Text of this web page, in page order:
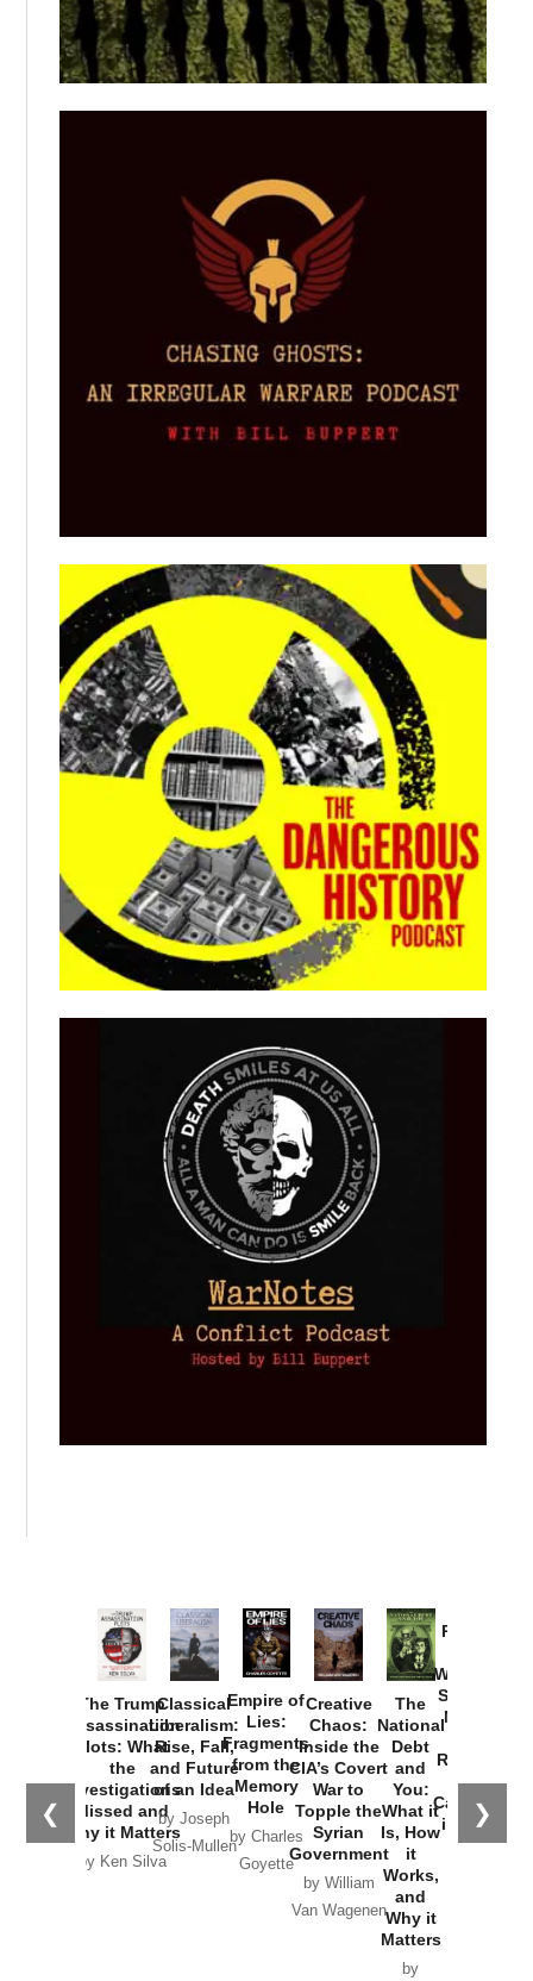
❮ ❯
The Trump
Assassination
Plots: What
the
Investigations
Missed and
Why it Matters
by Ken Silva
Classical
Liberalism:
Rise, Fall,
and Future
of an Idea
by Joseph
Solis-Mullen
Empire of
Lies:
Fragments
from the
Memory
Hole
by Charles
Goyette
Creative
Chaos:
Inside the
CIA’s Covert
War to
Topple the
Syrian
Government
by William
Van Wagenen
The
National
Debt
and
You:
What it
Is, How
it
Works,
and
Why it
Matters
by
Provoked:
Washington
Started the
New Cold
Russia and
the
Catastrophe
in Ukraine